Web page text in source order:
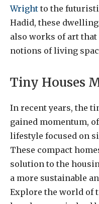
Wright to the
Hadid, these
also works of art
notions of living
Tiny Houses
In recent years, the
gained momentum,
lifestyle focused on
These compact
solution to the
a more sustainable
Explore the world of